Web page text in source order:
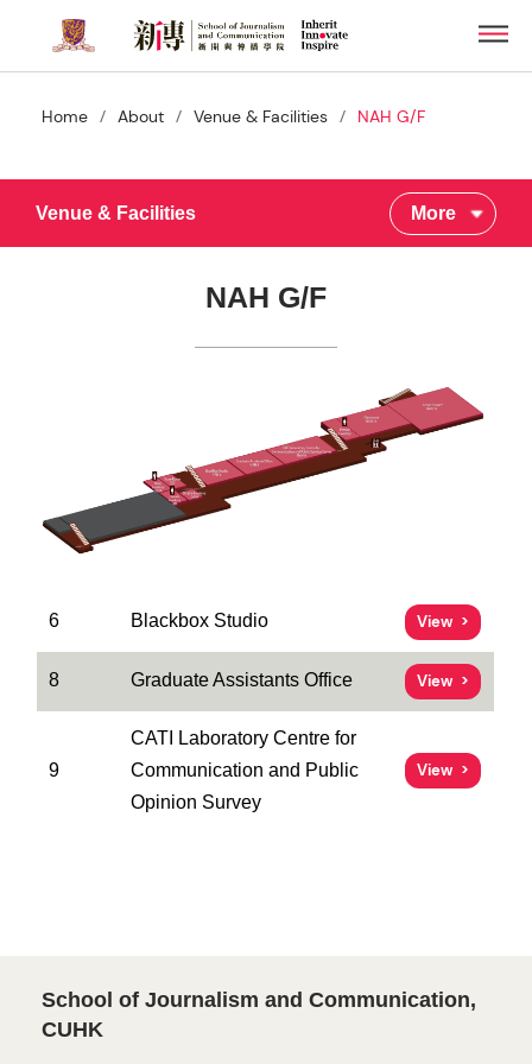
main
contentHome / About / Venue & Facilities / NAH G/F
Venue & Facilities More
NAH G/F
6 Blackbox Studio View
8 Graduate Assistants Office View
9
CATI Laboratory Centre for
Communication and Public
Opinion Survey
View
School of Journalism and Communication,
CUHK